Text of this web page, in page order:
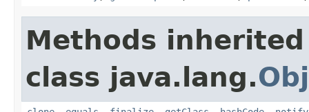
Methods
class java.lang.